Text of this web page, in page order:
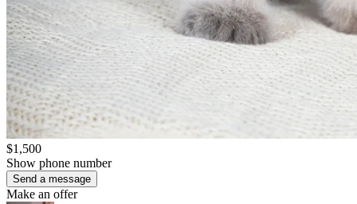
$1,500
Show phone number
Send a message
Make an offer